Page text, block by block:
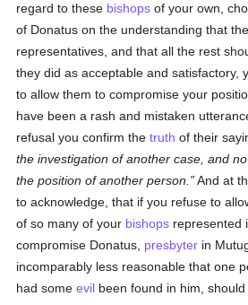
regard to these bishops of your own,
of Donatus on the understanding that
representatives, and that all the rest
they did as acceptable and satisfactory,
to allow them to compromise your
have been a rash and mistaken
refusal you confirm thetruth of their
the investigation of another case, and
the position of another person.
And at
to acknowledge, that if you refuse to
of so many of your bishops represented
compromise Donatus, presbyter in
incomparably less reasonable that one
had someevil been found in him,